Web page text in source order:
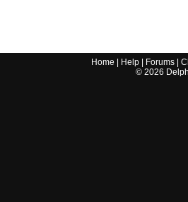
Home Help Forums |
© 2026